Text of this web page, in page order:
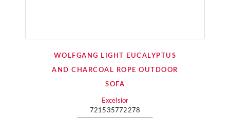
WOLFGANG LIGHT EUCALYPTUS
AND CHARCOAL ROPE OUTDOOR
SOFA
Excelsior
721535772278